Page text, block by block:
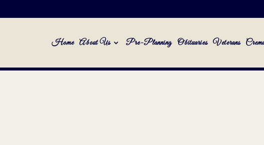
Home About Us Pre-Planning Obituaries Veterans